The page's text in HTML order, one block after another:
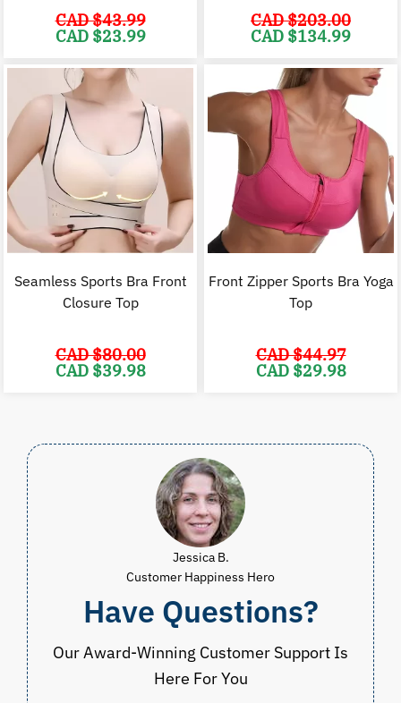
CAD $43.99
Original
price
CAD
$43.99.
CAD $23.99
CAD
CAD $203.00
Original
price
CAD
$203.00.
CAD $134.99
Seamless Sports Bra Front
Closure Top
CAD $80.00
Original
price
CAD $39.98
Front Zipper Sports Bra Yoga
Top
CAD $44.97
Original
price
CAD $29.98
Jessica B.
Customer Happiness Hero
Have Questions?
Our Award-Winning Customer Support Is
Here For You